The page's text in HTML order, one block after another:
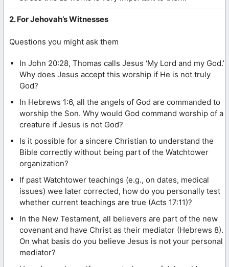
2. For Jehovah’s Witnesses
Questions you might ask them
In John 20:28, Thomas calls Jesus ‘My Lord and my God.’
Why does Jesus accept this worship if He is not truly
God?
In Hebrews 1:6, all the angels of God are commanded to
worship the Son. Why would God command worship of a
creature if Jesus is not God?
Is it possible for a sincere Christian to understand the
Bible correctly without being part of the Watchtower
organization?
If past Watchtower teachings (e.g., on dates, medical
issues) wee later corrected, how do you personally test
whether current teachings are true (Acts 17:11)?
In the New Testament, all believers are part of the new
covenant and have Christ as their mediator (Hebrews 8).
On what basis do you believe Jesus is not your personal
mediator?